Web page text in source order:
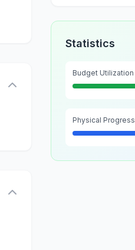
Statistics
Budget Utilization
Physical Progress